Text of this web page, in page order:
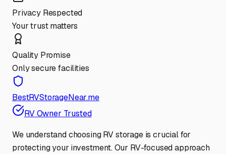
Privacy Respected
Your trust matters
Quality Promise
Only secure facilities
BestRVStorageNear.me
RV Owner Trusted
We understand choosing RV storage is crucial for
protecting your investment. Our RV-focused approach